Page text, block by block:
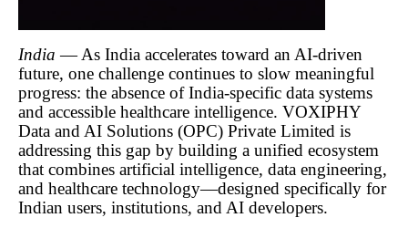
India — As India accelerates toward an AI-driven
future, one challenge continues to slow meaningful
progress: the absence of India-specific data systems
and accessible healthcare intelligence. VOXIPHY
Data and AI Solutions (OPC) Private Limited is
addressing this gap by building a unified ecosystem
that combines artificial intelligence, data engineering,
and healthcare technology—designed specifically for
Indian users, institutions, and AI developers.